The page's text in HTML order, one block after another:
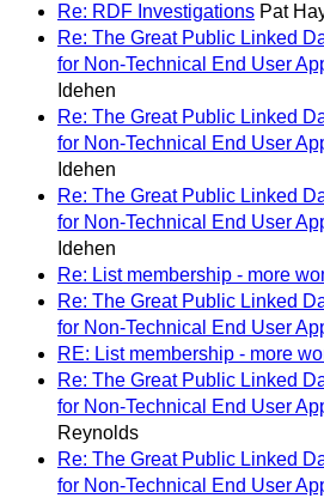
Re: RDF Investigations Pat
Re: The Great Public Linked
for Non-Technical End User
Idehen
Re: The Great Public Linked
for Non-Technical End User
Idehen
Re: The Great Public Linked
for Non-Technical End User
Idehen
Re: List membership - more
Re: The Great Public Linked
for Non-Technical End User
RE: List membership - more
Re: The Great Public Linked
for Non-Technical End User
Reynolds
Re: The Great Public Linked
for Non-Technical End User